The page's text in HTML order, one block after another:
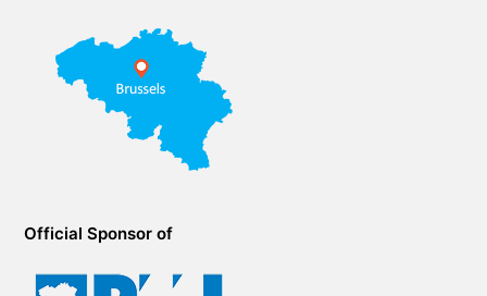
Official Sponsor of